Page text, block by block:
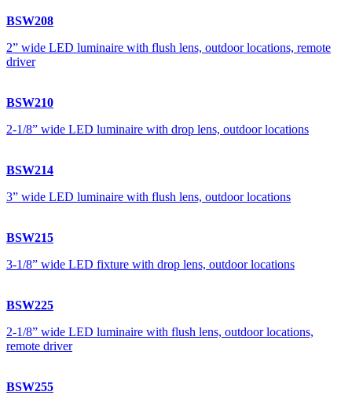
BSW208
2” wide LED luminaire with flush lens, outdoor locations, remote
driver
BSW210
2-1/8” wide LED luminaire with drop lens, outdoor locations
BSW214
3” wide LED luminaire with flush lens, outdoor locations
BSW215
3-1/8” wide LED fixture with drop lens, outdoor locations
BSW225
2-1/8” wide LED luminaire with flush lens, outdoor locations,
remote driver
BSW255